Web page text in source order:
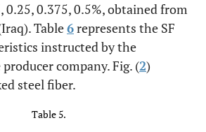
0.25, 0.375, 0.5%, obtained from
Table6represents the SF
instructed by the
company. Fig. (2)
steel fiber.
Table 5.